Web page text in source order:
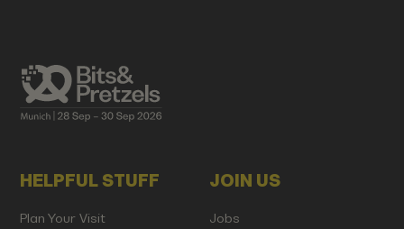
HELPFUL STUFF
Plan Your Visit
JOIN US
Jobs